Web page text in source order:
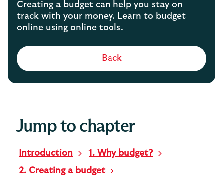
Creating a budget can help you stay on
track with your money. Learn to budget
online using online tools.
Back
Jump to chapter
Introduction
1. Why budget?
2. Creating a budget